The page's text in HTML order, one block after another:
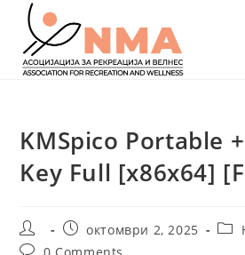
content
KMSpico Portable
Key Full [x86x64]
Post
author:
Post
published:
октомври 2, 2025
Post
Post